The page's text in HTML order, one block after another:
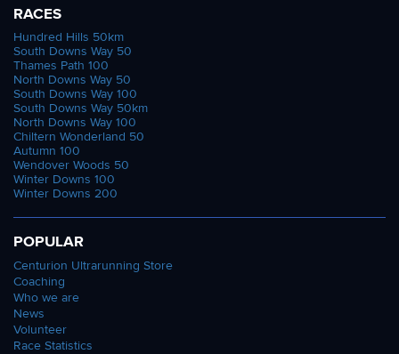
RACES
Hundred Hills 50km
South Downs Way 50
Thames Path 100
North Downs Way 50
South Downs Way 100
South Downs Way 50km
North Downs Way 100
Chiltern Wonderland 50
Autumn 100
Wendover Woods 50
Winter Downs 100
Winter Downs 200
POPULAR
Centurion Ultrarunning Store
Coaching
Who we are
News
Volunteer
Race Statistics